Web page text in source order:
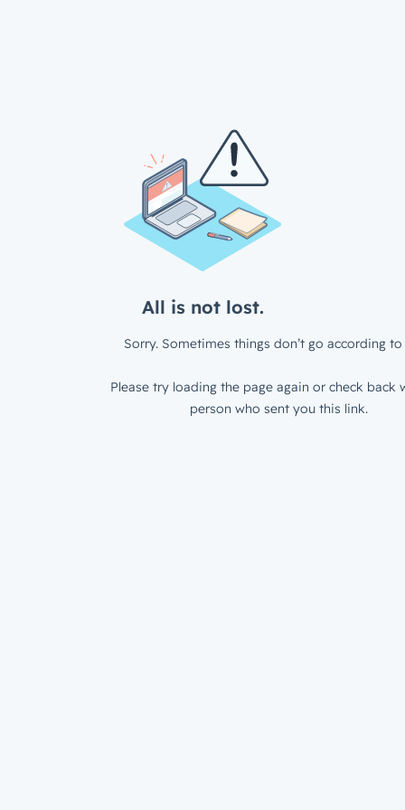
All is not lost.
Sorry. Sometimes things don’t go according to
Please try loading the page again or check back
person who sent you this link.